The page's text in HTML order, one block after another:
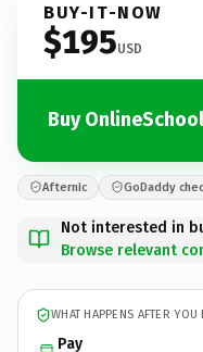
BUY-IT-NOW
$195USD
Buy
Afternic GoDaddy
Not interested in
Browse relevant
WHAT HAPPENS AFTER YOU
Pay